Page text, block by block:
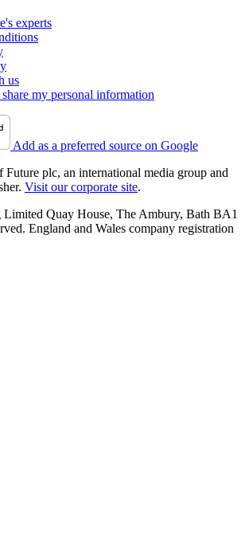
experts
us
my personal information
Add as a preferred source on Google
plc, an international media group and
Visit our corporate site.
Quay House, The Ambury, Bath BA1
England and Wales company registration